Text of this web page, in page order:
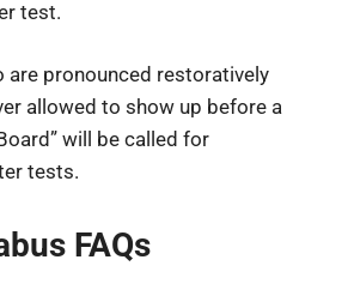
test.
are pronounced restoratively
allowed to show up before a
will be called for
tests.
FAQs